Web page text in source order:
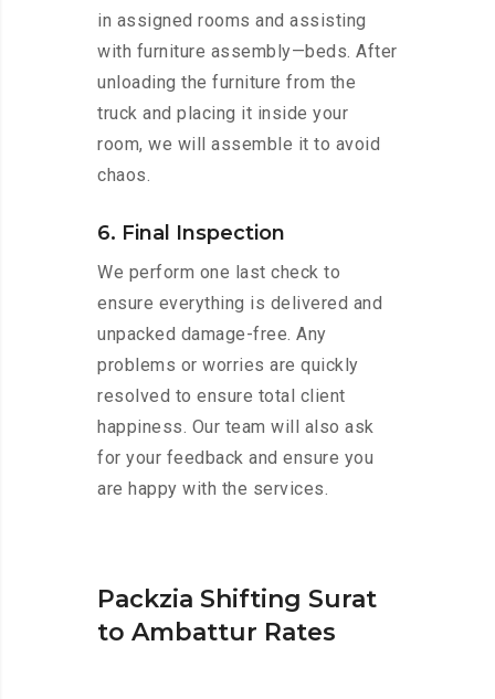
in assigned rooms and assisting
with furniture assembly—beds. After
unloading the furniture from the
truck and placing it inside your
room, we will assemble it to avoid
chaos.
6. Final Inspection
We perform one last check to
ensure everything is delivered and
unpacked damage-free. Any
problems or worries are quickly
resolved to ensure total client
happiness. Our team will also ask
for your feedback and ensure you
are happy with the services.
Packzia Shifting Surat
to Ambattur Rates